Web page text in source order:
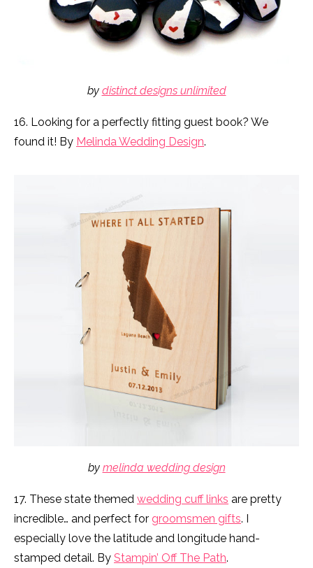
by distinct designs unlimited
16. Looking for a perfectly fitting guest book? We
found it! By Melinda Wedding Design.
by melinda wedding design
17. These state themed wedding cuff links are pretty
incredible… and perfect for groomsmen gifts. I
especially love the latitude and longitude hand-
stamped detail. By Stampin’ Off The Path.